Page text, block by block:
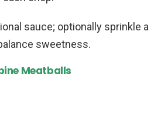
sauce; optionally sprinkle a
sweetness.
Meatballs